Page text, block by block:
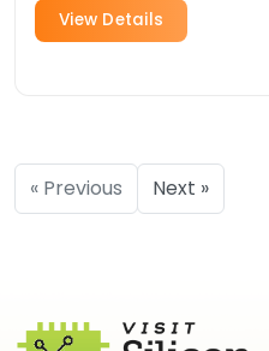
View Details
« Previous Next »